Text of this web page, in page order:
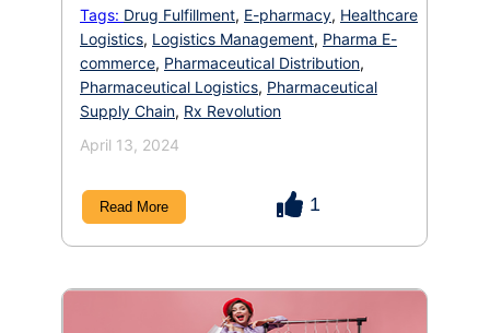
needs, seeking convenience, affordability, and
access to a wider range of products. But for
pharma companies, venturing into this exciting
space presents unique challenges. The
logistics of delivering these sensitive products
[…]
Tags: Drug Fulfillment, E-pharmacy, Healthcare
Logistics, Logistics Management, Pharma E-
commerce, Pharmaceutical Distribution,
Pharmaceutical Logistics, Pharmaceutical
Supply Chain, Rx Revolution
April 13, 2024
1
Read More